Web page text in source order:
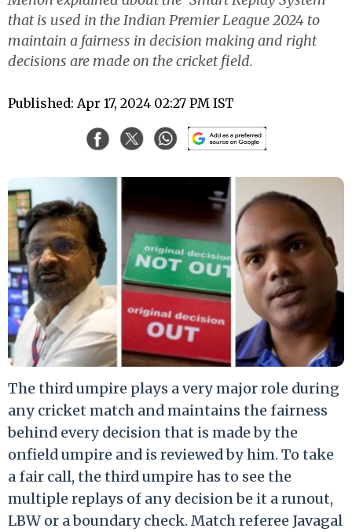
that is used in the Indian Premier League 2024 to
maintain a fairness in decision making and right
decisions are made on the cricket field.
Published: Apr 17, 2024 02:27 PM IST
The third umpire plays a very major role during
any cricket match and maintains the fairness
behind every decision that is made by the
onfield umpire and is reviewed by him. To take
a fair call, the third umpire has to see the
multiple replays of any decision be it a runout,
LBW or a boundary check. Match referee Javagal